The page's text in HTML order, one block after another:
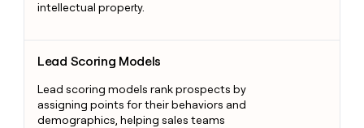
intellectual property.
Lead Scoring Models
Lead scoring models rank prospects by
assigning points for their behaviors and
demographics, helping sales teams